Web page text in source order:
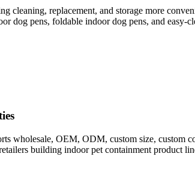
cleaning, replacement, and storage more
pens, foldable indoor dog pens, and easy-
wholesale, OEM, ODM, custom size,
building indoor pet containment product